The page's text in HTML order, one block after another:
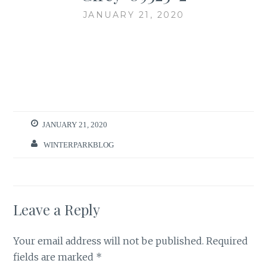
JANUARY 21, 2020
JANUARY 21, 2020
WINTERPARKBLOG
Leave a Reply
Your email address will not be published. Required
fields are marked *